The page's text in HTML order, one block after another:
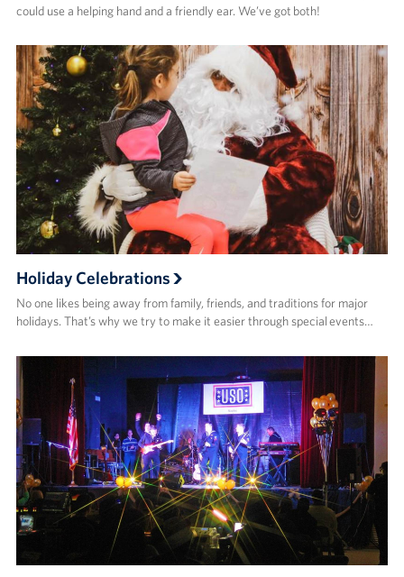
could use a helping hand and a friendly ear. We’ve got both!
Holiday Celebrations
No one likes being away from family, friends, and traditions for major
holidays. That’s why we try to make it easier through special events…